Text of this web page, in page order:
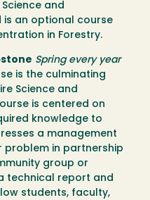
and
is an optional course
in Forestry.
Spring every year
is the culminating
Science and
is centered on
knowledge to
a management
problem in partnership
group or
technical report and
students, faculty,